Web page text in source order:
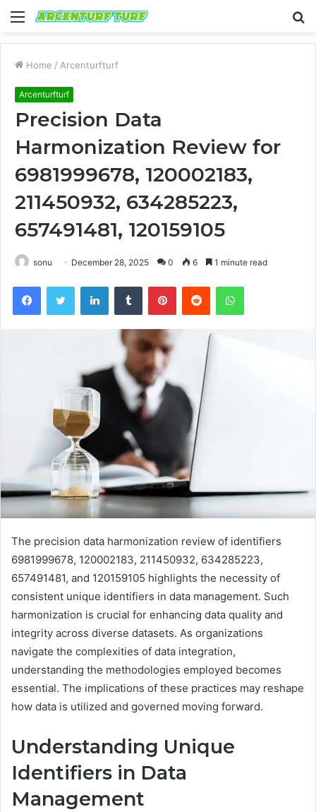
Menu
Home / Arcenturfturf
Arcenturfturf
Precision Data
Harmonization Review for
6981999678, 120002183,
211450932, 634285223,
657491481, 120159105
sonu December 28, 2025 0 6 1 minute read
FacebookTwitter LinkedInTumblr PinterestReddit WhatsApp
The precision data harmonization review of identifiers
6981999678, 120002183, 211450932, 634285223,
657491481, and 120159105 highlights the necessity of
consistent unique identifiers in data management. Such
harmonization is crucial for enhancing data quality and
integrity across diverse datasets. As organizations
navigate the complexities of data integration,
understanding the methodologies employed becomes
essential. The implications of these practices may reshape
how data is utilized and governed moving forward.
Understanding Unique
Identifiers in Data
Management